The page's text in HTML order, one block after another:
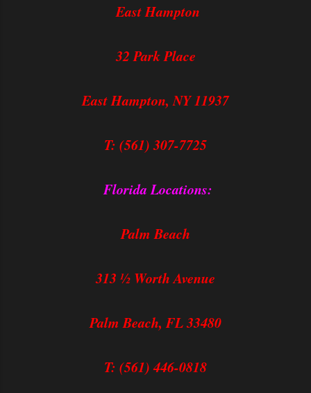
East Hampton
32 Park Place
East Hampton, NY 11937
T: (561) 307-7725
Florida Locations:
Palm Beach
313 ½ Worth Avenue
Palm Beach, FL 33480
T: (561) 446-0818